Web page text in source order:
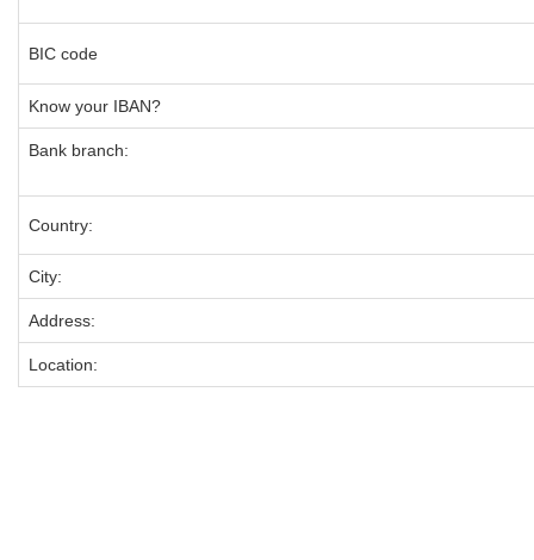
BIC code
Know your IBAN?
Bank branch:
Country:
City:
Address:
Location: